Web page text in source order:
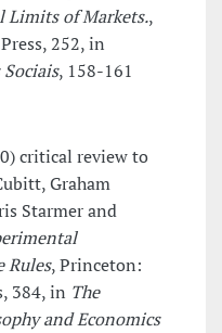
Limits of Markets.,
252, in
, 158-161
critical review to
Graham
Starmer and
Rules, Princeton:
384, in The
and Economics